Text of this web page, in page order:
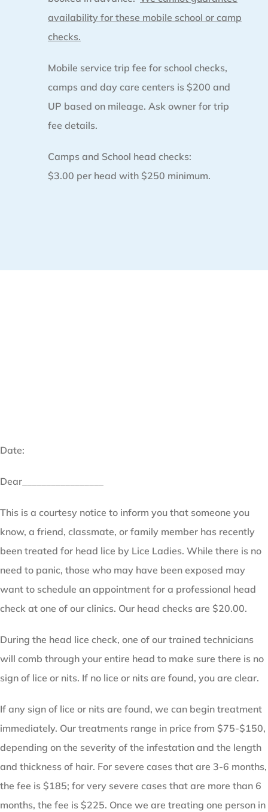
availability for these mobile school or camp
checks.
Mobile service trip fee for school checks,
camps and day care centers is $200 and
UP based on mileage. Ask owner for trip
fee details.
Camps and School head checks:
$3.00 per head with $250 minimum.
Date:
Dear_________________
This is a courtesy notice to inform you that someone you
know, a friend, classmate, or family member has recently
been treated for head lice by Lice Ladies. While there is no
need to panic, those who may have been exposed may
want to schedule an appointment for a professional head
check at one of our clinics. Our head checks are $20.00.
During the head lice check, one of our trained technicians
will comb through your entire head to make sure there is no
sign of lice or nits. If no lice or nits are found, you are clear.
If any sign of lice or nits are found, we can begin treatment
immediately. Our treatments range in price from $75-$150,
depending on the severity of the infestation and the length
and thickness of hair. For severe cases that are 3-6 months,
the fee is $185; for very severe cases that are more than 6
months, the fee is $225. Once we are treating one person in